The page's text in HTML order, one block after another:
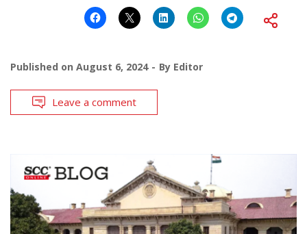
Published on August 6, 2024 By Editor
Leave a comment